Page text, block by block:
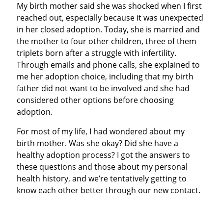
My birth mother said she was shocked when I first
reached out, especially because it was unexpected
in her closed adoption. Today, she is married and
the mother to four other children, three of them
triplets born after a struggle with infertility.
Through emails and phone calls, she explained to
me her adoption choice, including that my birth
father did not want to be involved and she had
considered other options before choosing
adoption.
For most of my life, I had wondered about my
birth mother. Was she okay? Did she have a
healthy adoption process? I got the answers to
these questions and those about my personal
health history, and we’re tentatively getting to
know each other better through our new contact.